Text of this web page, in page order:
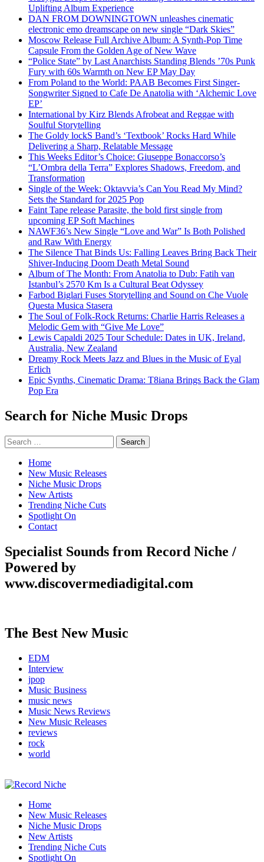
Uplifting Album Experience
DAN FROM DOWNINGTOWN unleashes cinematic
electronic emo dreamscape on new single “Dark Skies”
Moscow Release Full Archive Album: A Synth-Pop Time
Capsule From the Golden Age of New Wave
“Police State” by Last Anarchists Standing Blends ’70s Punk
Fury with 60s Warmth on New EP May Day
From Poland to the World: PAAB Becomes First Singer-
Songwriter Signed to Cafe De Anatolia with ‘Alchemic Love
EP’
International by Kirz Blends Afrobeat and Reggae with
Soulful Storytelling
The Goldy lockS Band’s ‘Textbook’ Rocks Hard While
Delivering a Sharp, Relatable Message
This Weeks Editor’s Choice: Giuseppe Bonaccorso’s
“L’Ombra della Terra” Explores Shadows, Freedom, and
Transformation
Single of the Week: Oktavvia’s Can You Read My Mind?
Sets the Standard for 2025 Pop
Faint Tape release Parasite, the bold first single from
upcoming EP Soft Machines
NAWF36’s New Single “Love and War” Is Both Polished
and Raw With Energy
The Silence That Binds Us: Falling Leaves Bring Back Their
Shiver-Inducing Doom Death Metal Sound
Album of The Month: From Anatolia to Dub: Fatih van
Istanbul’s 2570 Km Is a Cultural Beat Odyssey
Farbod Biglari Fuses Storytelling and Sound on Che Vuole
Questa Musica Stasera
The Soul of Folk-Rock Returns: Charlie Harris Releases a
Melodic Gem with “Give Me Love”
Lewis Capaldi 2025 Tour Schedule: Dates in UK, Ireland,
Australia, New Zealand
Dreamy Rock Meets Jazz and Blues in the Music of Eyal
Erlich
Epic Synths, Cinematic Drama: T8iana Brings Back the Glam
Pop Era
Search for Niche Music Drops
Search
for:
Home
New Music Releases
Niche Music Drops
New Artists
Trending Niche Cuts
Spotlight On
Contact
Specialist Sounds from Record Niche /
Powered by
www.discovermediadigital.com
The Best New Music
EDM
Interview
jpop
Music Business
music news
Music News Reviews
New Music Releases
reviews
rock
world
Record Niche
Music Blog Specialist Sounds and Niche Music Drops
Home
New Music Releases
Niche Music Drops
New Artists
Trending Niche Cuts
Spotlight On